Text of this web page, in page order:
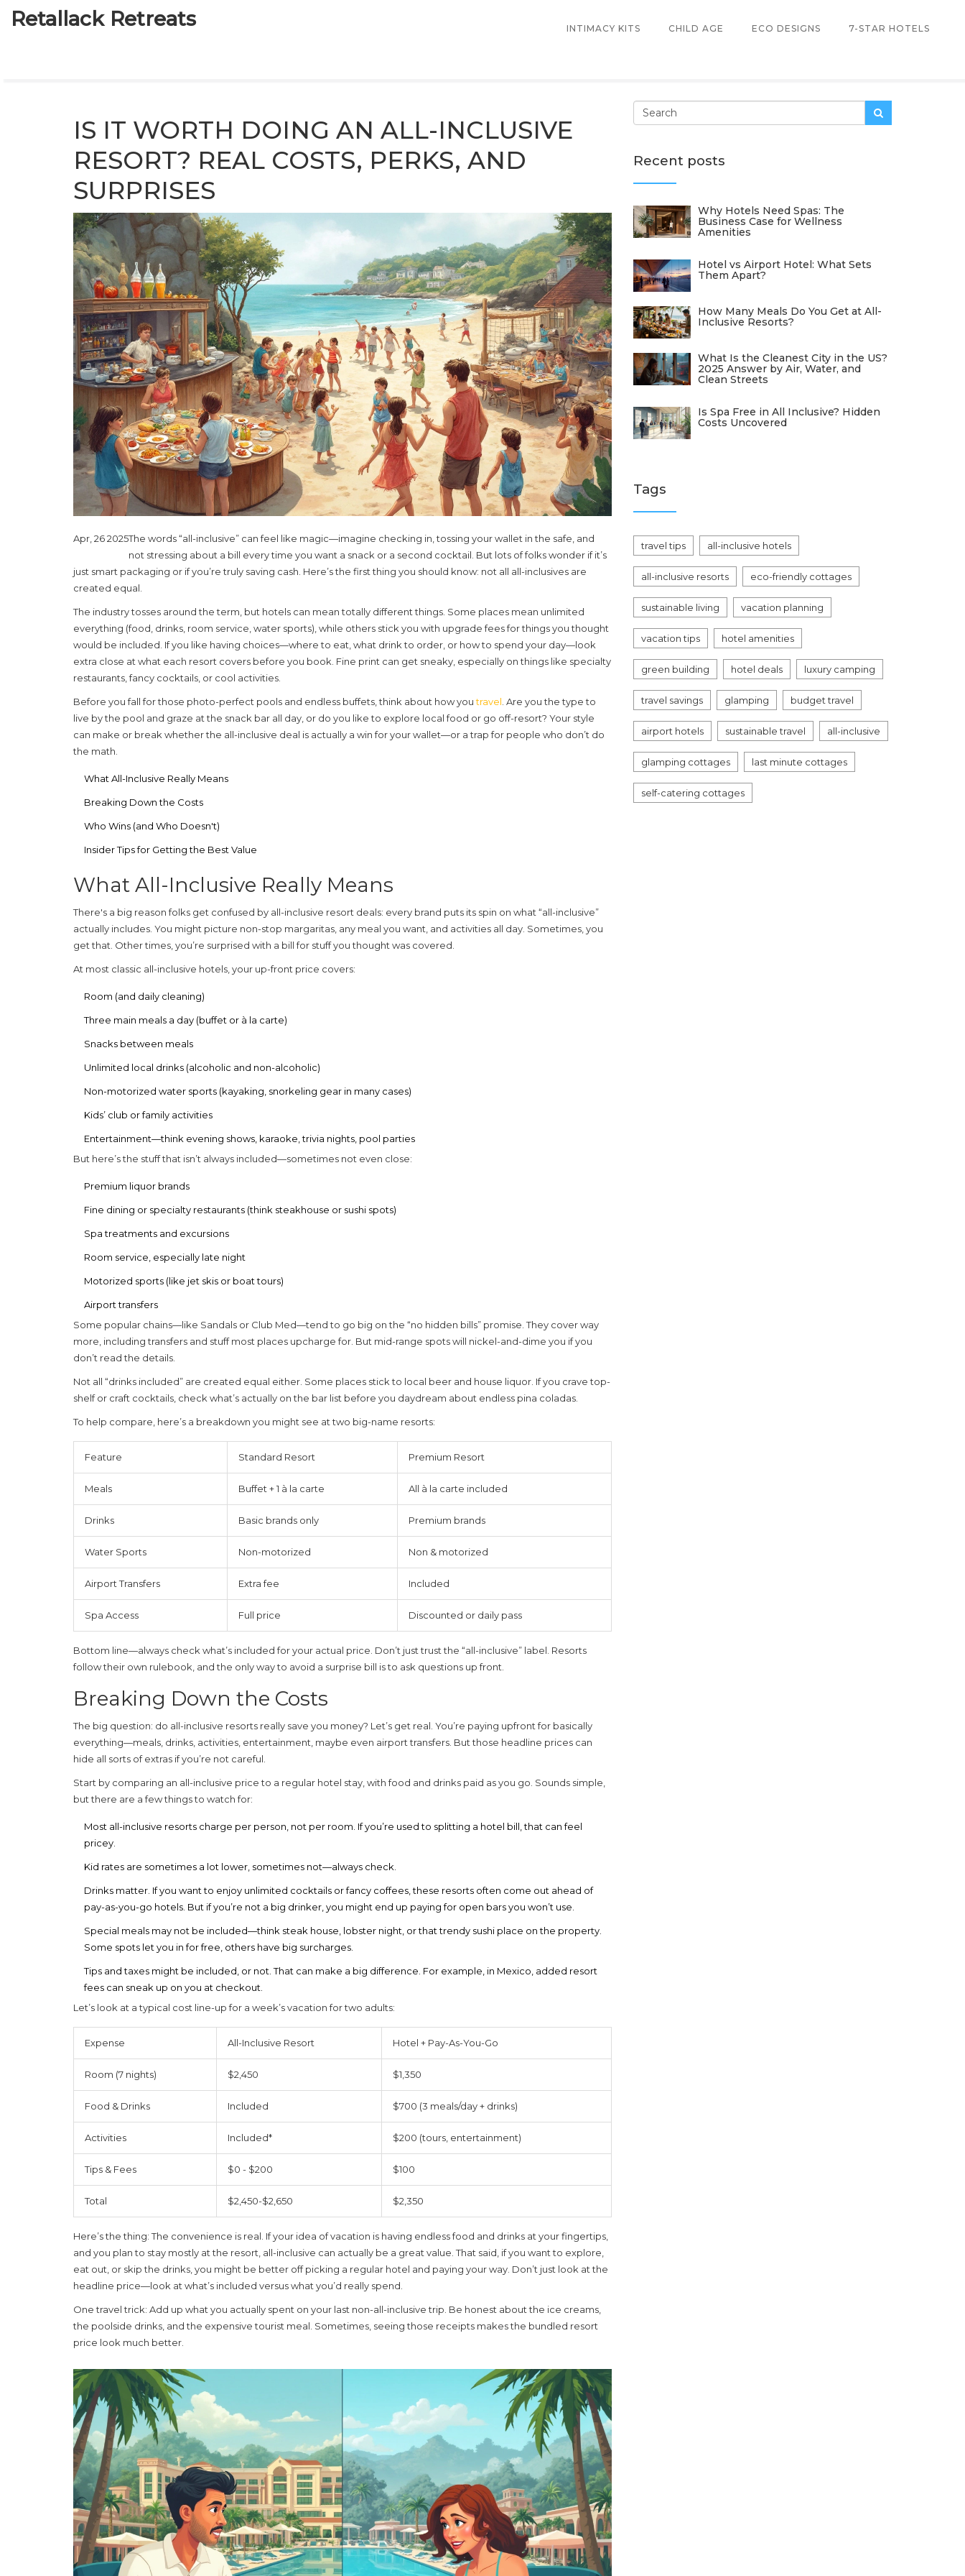
Retallack Retreats INTIMACY KITS CHILD AGE ECO DESIGNS 7-STAR HOTELS
IS IT WORTH DOING AN ALL-INCLUSIVE
RESORT? REAL COSTS, PERKS, AND
SURPRISES
Apr, 26 2025The words “all-inclusive” can feel like magic—imagine checking in, tossing your wallet in the safe, and
not stressing about a bill every time you want a snack or a second cocktail. But lots of folks wonder if it’s
just smart packaging or if you’re truly saving cash. Here’s the first thing you should know: not all all-inclusives are
created equal.
The industry tosses around the term, but hotels can mean totally different things. Some places mean unlimited
everything (food, drinks, room service, water sports), while others stick you with upgrade fees for things you thought
would be included. If you like having choices—where to eat, what drink to order, or how to spend your day—look
extra close at what each resort covers before you book. Fine print can get sneaky, especially on things like specialty
restaurants, fancy cocktails, or cool activities.
Before you fall for those photo-perfect pools and endless buffets, think about how youtravel . Are you the type to
live by the pool and graze at the snack bar all day, or do you like to explore local food or go off-resort? Your style
can make or break whether the all-inclusive deal is actually a win for your wallet—or a trap for people who don’t do
the math.
What All-Inclusive Really Means
Breaking Down the Costs
Who Wins (and Who Doesn't)
Insider Tips for Getting the Best Value
What All-Inclusive Really Means
There's a big reason folks get confused by all-inclusive resort deals: every brand puts its spin on what “all-inclusive”
actually includes. You might picture non-stop margaritas, any meal you want, and activities all day. Sometimes, you
get that. Other times, you’re surprised with a bill for stuff you thought was covered.
At most classic all-inclusive hotels , your up-front price covers:
Room (and daily cleaning)
Three main meals a day (buffet or à la carte)
Snacks between meals
Unlimited local drinks (alcoholic and non-alcoholic)
Non-motorized water sports (kayaking, snorkeling gear in many cases)
Kids’ club or family activities
Entertainment—think evening shows, karaoke, trivia nights, pool parties
But here’s the stuff that isn’t always included—sometimes not even close:
Premium liquor brands
Fine dining or specialty restaurants (think steakhouse or sushi spots)
Spa treatments and excursions
Room service, especially late night
Motorized sports (like jet skis or boat tours)
Airport transfers
Some popular chains—like Sandals or Club Med—tend to go big on the “no hidden bills” promise. They cover way
more, including transfers and stuff most places upcharge for. But mid-range spots will nickel-and-dime you if you
don’t read the details.
Not all “drinks included” are created equal either. Some places stick to local beer and house liquor. If you crave top-
shelf or craft cocktails, check what’s actually on the bar list before you daydream about endless pina coladas.
To help compare, here’s a breakdown you might see at two big-name resorts:
Feature Standard Resort Premium Resort
Meals Buffet + 1 à la carte All à la carte included
Drinks Basic brands only Premium brands
Water Sports Non-motorized Non & motorized
Airport Transfers Extra fee Included
Spa Access Full price Discounted or daily pass
Bottom line—always check what’s included for your actual price. Don’t just trust the “all-inclusive” label. Resorts
follow their own rulebook, and the only way to avoid a surprise bill is to ask questions up front.
Breaking Down the Costs
The big question: do all-inclusive resorts really save you money? Let’s get real. You’re paying upfront for basically
everything—meals, drinks, activities, entertainment, maybe even airport transfers. But those headline prices can
hide all sorts of extras if you’re not careful.
Start by comparing an all-inclusive price to a regular hotel stay, with food and drinks paid as you go. Sounds simple,
but there are a few things to watch for:
Most all-inclusive resorts charge per person, not per room. If you’re used to splitting a hotel bill, that can feel
pricey.
Kid rates are sometimes a lot lower, sometimes not—always check.
Drinks matter. If you want to enjoy unlimited cocktails or fancy coffees, these resorts often come out ahead of
pay-as-you-go hotels. But if you’re not a big drinker, you might end up paying for open bars you won’t use.
Special meals may not be included—think steak house, lobster night, or that trendy sushi place on the property.
Some spots let you in for free, others have big surcharges.
Tips and taxes might be included, or not. That can make a big difference. For example, in Mexico, added resort
fees can sneak up on you at checkout.
Let’s look at a typical cost line-up for a week’s vacation for two adults:
Expense All-Inclusive Resort Hotel + Pay-As-You-Go
Room (7 nights) $2,450 $1,350
Food & Drinks Included $700 (3 meals/day + drinks)
Activities Included* $200 (tours, entertainment)
Tips & Fees $0 - $200 $100
Total $2,450-$2,650 $2,350
Here’s the thing: The convenience is real. If your idea of vacation is having endless food and drinks at your fingertips,
and you plan to stay mostly at the resort, all-inclusive can actually be a great value. That said, if you want to explore,
eat out, or skip the drinks, you might be better off picking a regular hotel and paying your way. Don’t just look at the
headline price—look at what’s included versus what you’d really spend.
One travel trick: Add up what you actually spent on your last non-all-inclusive trip. Be honest about the ice creams,
the poolside drinks, and the expensive tourist meal. Sometimes, seeing those receipts makes the bundled resort
price look much better.
Recent posts
Why Hotels Need Spas: The
Business Case for Wellness
Amenities
Hotel vs Airport Hotel: What Sets
Them Apart?
How Many Meals Do You Get at All-
Inclusive Resorts?
What Is the Cleanest City in the US?
2025 Answer by Air, Water, and
Clean Streets
Is Spa Free in All Inclusive? Hidden
Costs Uncovered
Tags
travel tips all-inclusive hotels
all-inclusive resorts eco-friendly cottages
sustainable living vacation planning
vacation tips hotel amenities
green building hotel deals luxury camping
travel savings glamping budget travel
airport hotels sustainable travel all-inclusive
glamping cottages last minute cottages
self-catering cottages